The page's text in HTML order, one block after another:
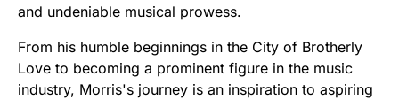
and undeniable musical prowess.
From his humble beginnings in the City of Brotherly
Love to becoming a prominent figure in the music
industry, Morris's journey is an inspiration to aspiring